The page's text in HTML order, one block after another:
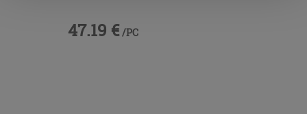
47.19 € /PC